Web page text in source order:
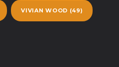
VIVIAN WOOD (49)